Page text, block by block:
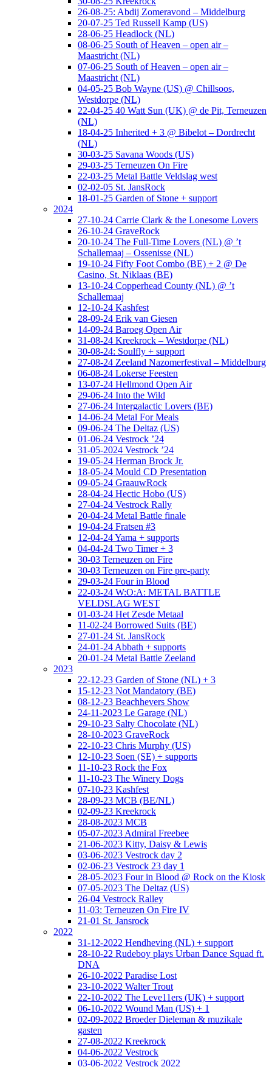
26-08-25: Abdij Zomeravond – Middelburg
20-07-25 Ted Russell Kamp (US)
28-06-25 Headlock (NL)
08-06-25 South of Heaven – open air –
Maastricht (NL)
07-06-25 South of Heaven – open air –
Maastricht (NL)
04-05-25 Bob Wayne (US) @ Chillsoos,
Westdorpe (NL)
22-04-25 40 Watt Sun (UK) @ de Pit, Terneuzen
(NL)
18-04-25 Inherited + 3 @ Bibelot – Dordrecht
(NL)
30-03-25 Savana Woods (US)
29-03-25 Terneuzen On Fire
22-03-25 Metal Battle Veldslag west
02-02-05 St. JansRock
18-01-25 Garden of Stone + support
2024
27-10-24 Carrie Clark & the Lonesome Lovers
26-10-24 GraveRock
20-10-24 The Full-Time Lovers (NL) @ ’t
Schallemaaj – Ossenisse (NL)
19-10-24 Fifty Foot Combo (BE) + 2 @ De
Casino, St. Niklaas (BE)
13-10-24 Copperhead County (NL) @ ’t
Schallemaaj
12-10-24 Kashfest
28-09-24 Erik van Giesen
14-09-24 Baroeg Open Air
31-08-24 Kreekrock – Westdorpe (NL)
30-08-24: Soulfly + support
27-08-24 Zeeland Nazomerfestival – Middelburg
06-08-24 Lokerse Feesten
13-07-24 Hellmond Open Air
29-06-24 Into the Wild
27-06-24 Intergalactic Lovers (BE)
14-06-24 Metal For Meals
09-06-24 The Deltaz (US)
01-06-24 Vestrock ’24
31-05-2024 Vestrock ’24
19-05-24 Herman Brock Jr.
18-05-24 Mould CD Presentation
09-05-24 GraauwRock
28-04-24 Hectic Hobo (US)
27-04-24 Vestrock Rally
20-04-24 Metal Battle finale
19-04-24 Fratsen #3
12-04-24 Yama + supports
04-04-24 Two Timer + 3
30-03 Terneuzen on Fire
30-03 Terneuzen on Fire pre-party
29-03-24 Four in Blood
22-03-24 W:O:A: METAL BATTLE
VELDSLAG WEST
01-03-24 Het Zesde Metaal
11-02-24 Borrowed Suits (BE)
27-01-24 St. JansRock
24-01-24 Abbath + supports
20-01-24 Metal Battle Zeeland
2023
22-12-23 Garden of Stone (NL) + 3
15-12-23 Not Mandatory (BE)
08-12-23 Beachhevers Show
24-11-2023 Le Garage (NL)
29-10-23 Salty Chocolate (NL)
28-10-2023 GraveRock
22-10-23 Chris Murphy (US)
12-10-23 Soen (SE) + supports
11-10-23 Rock the Fox
11-10-23 The Winery Dogs
07-10-23 Kashfest
28-09-23 MCB (BE/NL)
02-09-23 Kreekrock
28-08-2023 MCB
05-07-2023 Admiral Freebee
21-06-2023 Kitty, Daisy & Lewis
03-06-2023 Vestrock day 2
02-06-23 Vestrock 23 day 1
28-05-2023 Four in Blood @ Rock on the Kiosk
07-05-2023 The Deltaz (US)
26-04 Vestrock Ralley
11-03: Terneuzen On Fire IV
21-01 St. Jansrock
2022
31-12-2022 Hendheving (NL) + support
28-10-22 Rudeboy plays Urban Dance Squad ft.
DNA
26-10-2022 Paradise Lost
23-10-2022 Walter Trout
22-10-2022 The Leve11ers (UK) + support
06-10-2022 Wound Man (US) + 1
02-09-2022 Broeder Dieleman & muzikale
gasten
27-08-2022 Kreekrock
04-06-2022 Vestrock
03-06-2022 Vestrock 2022